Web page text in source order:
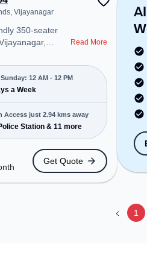
Vijayanagar
350-seater
steps away from
Starting at
space is open
to 12 PM) . It is
SMEs, and
Dedicated
various needs.
near Bus
Police Station,
MNGT New
Mysore
Read More
12 AM - 12 PM
a Week
Access just 2.94 kms away
Station & 11 more
Get Quote
1